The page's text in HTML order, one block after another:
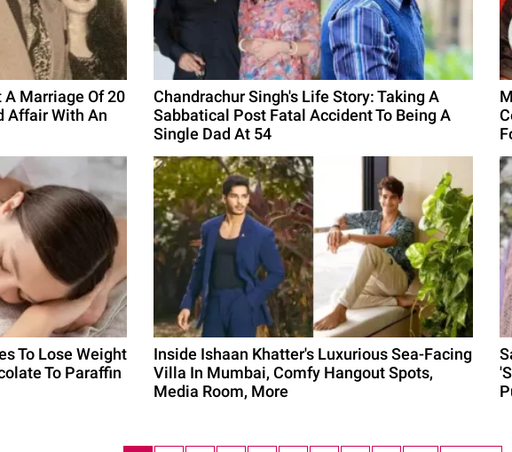
A Marriage Of 20
Affair With An
Chandrachur Singh's Life Story: Taking A
Sabbatical Post Fatal Accident To Being A
Single Dad At 54
To Lose Weight
To Paraffin
Inside Ishaan Khatter's Luxurious Sea-Facing
Villa In Mumbai, Comfy Hangout Spots,
Media Room, More